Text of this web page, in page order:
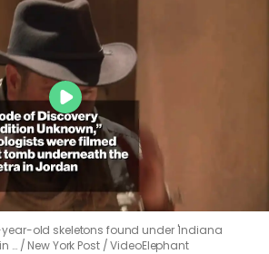
old skeletons found under 'Indiana
…
New York Post / VideoElephant